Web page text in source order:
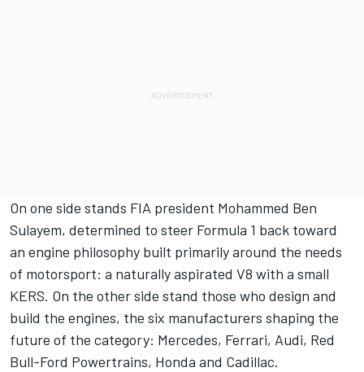
On one side stands FIA president Mohammed Ben
Sulayem, determined to steer Formula 1 back toward
an engine philosophy built primarily around the needs
of motorsport: a naturally aspirated V8 with a small
KERS. On the other side stand those who design and
build the engines, the six manufacturers shaping the
future of the category: Mercedes, Ferrari, Audi, Red
Bull-Ford Powertrains, Honda and Cadillac.